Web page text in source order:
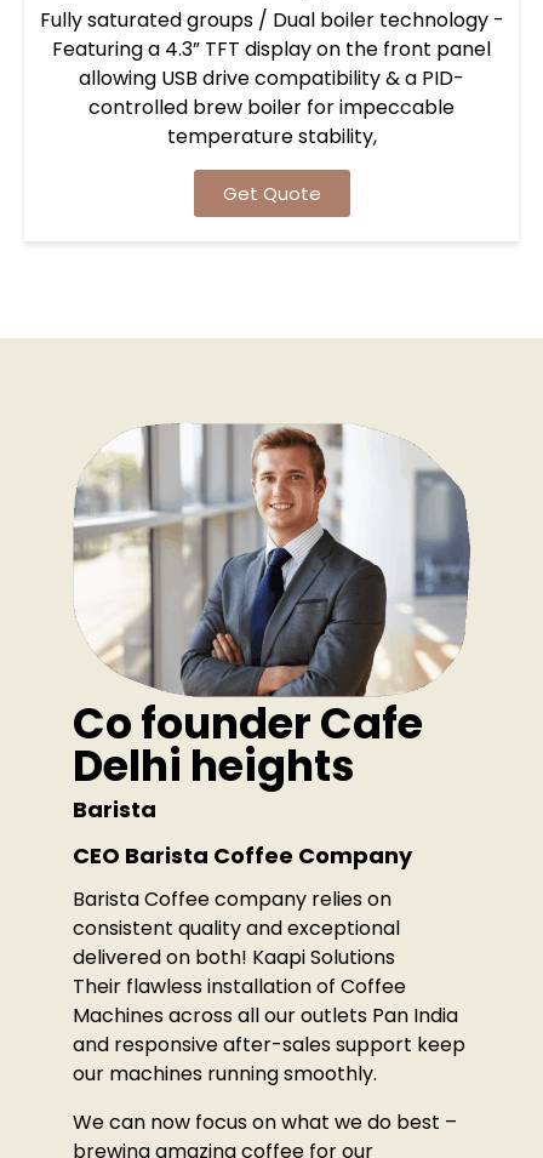
Fully saturated groups / Dual boiler technology -
Featuring a 4.3” TFT display on the front panel
allowing USB drive compatibility & a PID-
controlled brew boiler for impeccable
temperature stability,
Get Quote
Co founder Cafe
Delhi heights
Barista
CEO Barista Coffee Company
Barista Coffee company relies on
consistent quality and exceptional
delivered on both! Kaapi Solutions
Their flawless installation of Coffee
Machines across all our outlets Pan India
and responsive after-sales support keep
our machines running smoothly.
We can now focus on what we do best –
brewing amazing coffee for our